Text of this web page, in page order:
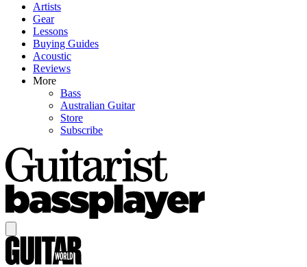
Artists
Gear
Lessons
Buying Guides
Acoustic
Reviews
More
Bass
Australian Guitar
Store
Subscribe